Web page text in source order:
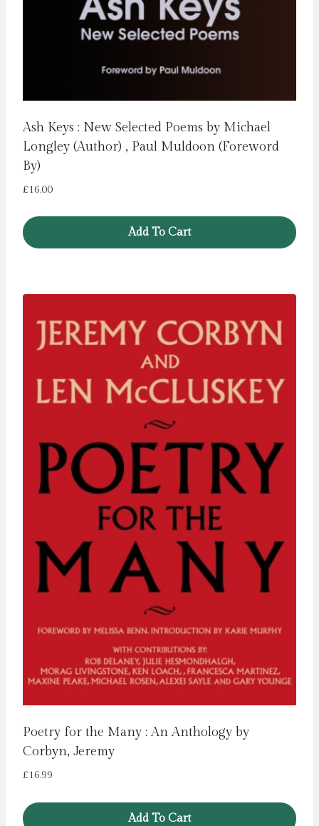
Ash Keys : New Selected Poems by Michael
Longley (Author) , Paul Muldoon (Foreword
By)
£16.00
Add To Cart
Poetry for the Many : An Anthology by
Corbyn, Jeremy
£16.99
Add To Cart